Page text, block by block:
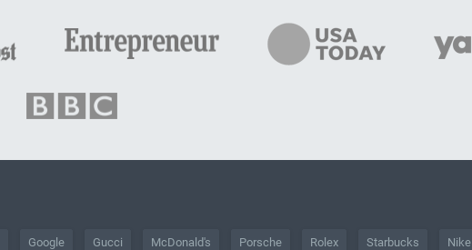
Google Gucci McDonald's Porsche Rolex Starbucks Nike